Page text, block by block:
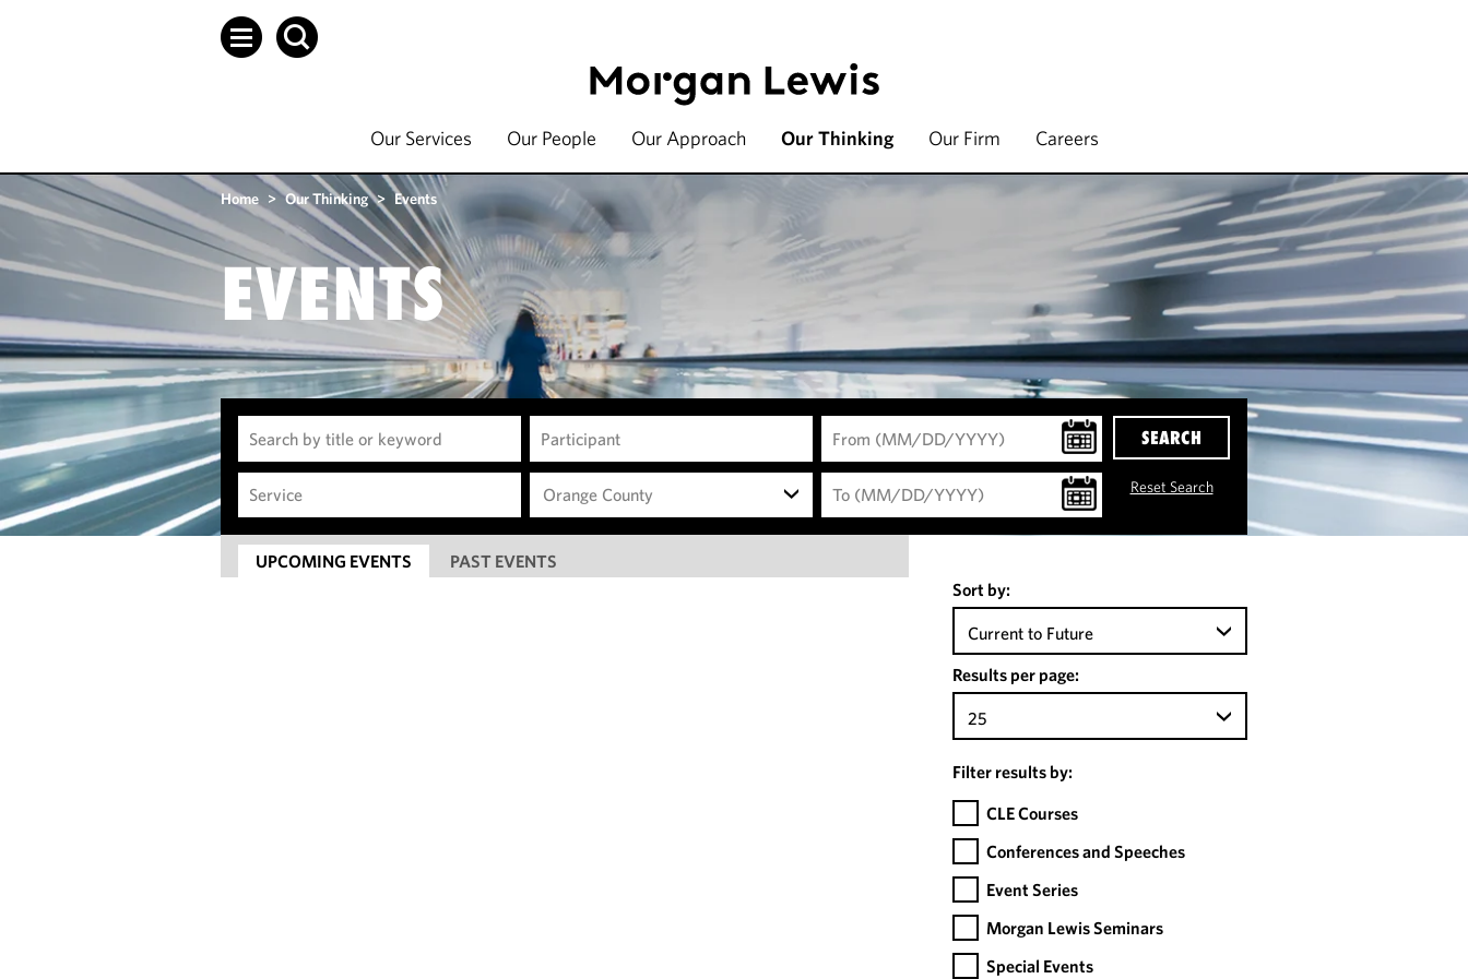
Our Services Our People Our Approach Our Thinking Our Firm Careers
Home > Our Thinking > Events
EVENTS
Orange County
SEARCH
Reset Search
UPCOMING EVENTS
PAST EVENTS
Sort by:
Current to Future
Results per page:
25
Filter results by:
CLE Courses
Conferences and Speeches
Event Series
Morgan Lewis Seminars
Special Events